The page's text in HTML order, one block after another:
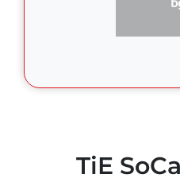
TiE